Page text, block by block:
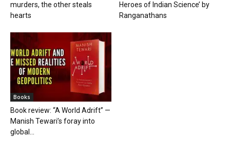
murders, the other steals
hearts
Heroes of Indian Science’ by
Ranganathans
Books
Book review: “A World Adrift” —
Manish Tewari’s foray into
global...